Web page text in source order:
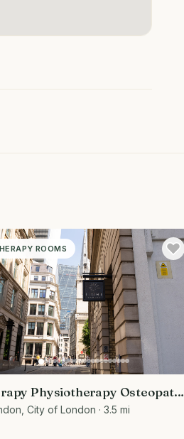
ROOMS
Physiotherapy Osteopathy
rooms to rent in Monument
City of London · 3.5 mi